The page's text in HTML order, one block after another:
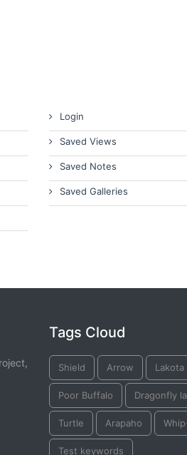
Login
Saved Views
Saved Notes
Saved Galleries
Tags Cloud
Shield Arrow Lakota
Poor Buffalo Dragonfly
Turtle Arapaho
Test keywords